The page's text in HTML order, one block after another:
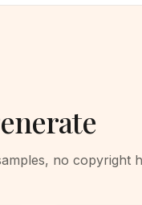
no copyright